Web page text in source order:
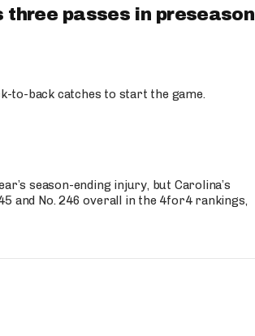
passes in preseason
to-back catches to start the game.
season-ending injury, but Carolina’s
and No. 246 overall in the 4for4 rankings,